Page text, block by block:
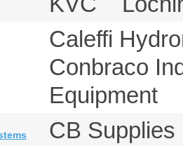
Caleffi
Conbraco
CB